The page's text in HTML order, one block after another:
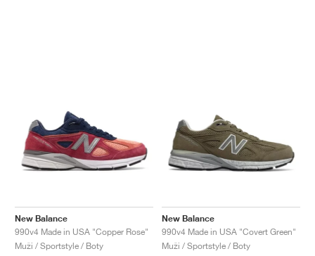
New Balance
990v4 Made in USA "Copper Rose"
Muži / Sportstyle / Boty
New Balance
990v4 Made in USA "Covert Green"
Muži / Sportstyle / Boty